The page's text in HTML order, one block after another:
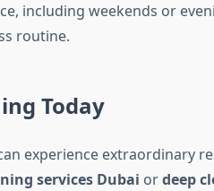
including weekends or
routine.
Today
experience extraordinary
services Dubai ordeep